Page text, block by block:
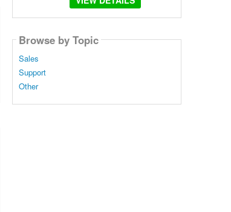
Browse by Topic
Sales
Support
Other